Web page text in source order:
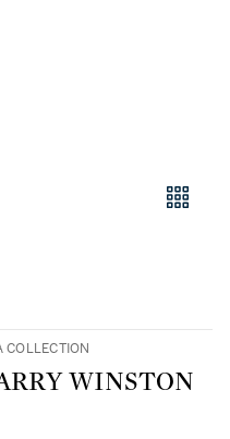
COLLECTION
WINSTON